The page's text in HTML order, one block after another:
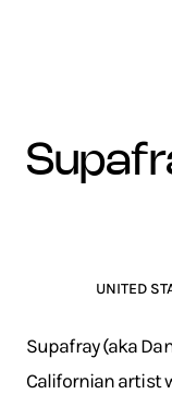
UNITED
Supafray (aka
Californian artist